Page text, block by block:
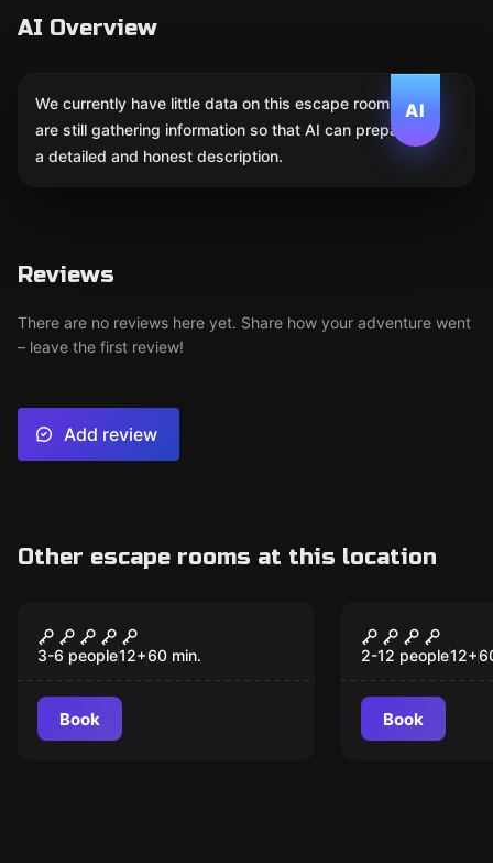
AI Overview
AI
We currently have little data on this escape room. We
are still gathering information so that AI can prepare
a detailed and honest description.
Reviews
There are no reviews here yet. Share how your adventure went
– leave the first review!
Add review
Other escape rooms at this location
Through the Mirror
3-6 people12+60 min.
Book
New
The Secret
Way
2-12 people12+
Book